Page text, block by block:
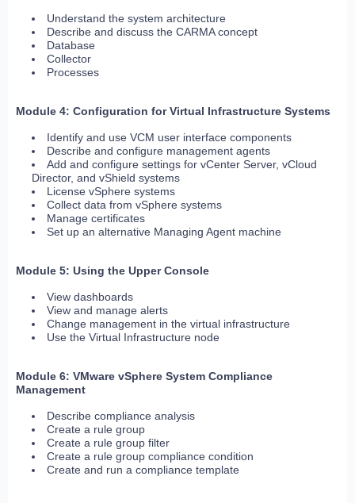
Understand the system architecture
Describe and discuss the CARMA concept
Database
Collector
Processes
Module 4: Configuration for Virtual Infrastructure Systems
Identify and use VCM user interface components
Describe and configure management agents
Add and configure settings for vCenter Server, vCloud
Director, and vShield systems
License vSphere systems
Collect data from vSphere systems
Manage certificates
Set up an alternative Managing Agent machine
Module 5: Using the Upper Console
View dashboards
View and manage alerts
Change management in the virtual infrastructure
Use the Virtual Infrastructure node
Module 6: VMware vSphere System Compliance
Management
Describe compliance analysis
Create a rule group
Create a rule group filter
Create a rule group compliance condition
Create and run a compliance template